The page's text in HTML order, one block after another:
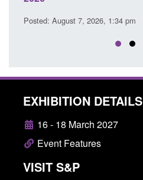
EXHIBITION DETAILS
16 - 18 March 2027
Event Features
VISIT S&P